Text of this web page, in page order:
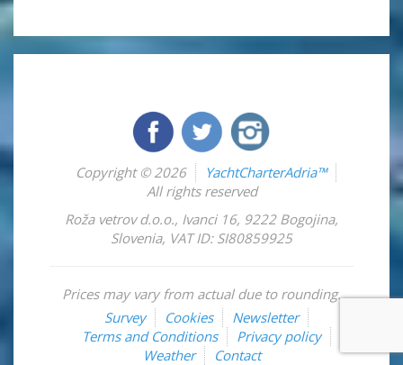
Copyright © 2026
YachtCharterAdria™
All rights reserved
Roža vetrov d.o.o., Ivanci 16, 9222 Bogojina,
Slovenia, VAT ID: SI80859925
Prices may vary from actual due to rounding.
Survey
Cookies
Newsletter
Terms and Conditions
Privacy policy
Weather
Contact